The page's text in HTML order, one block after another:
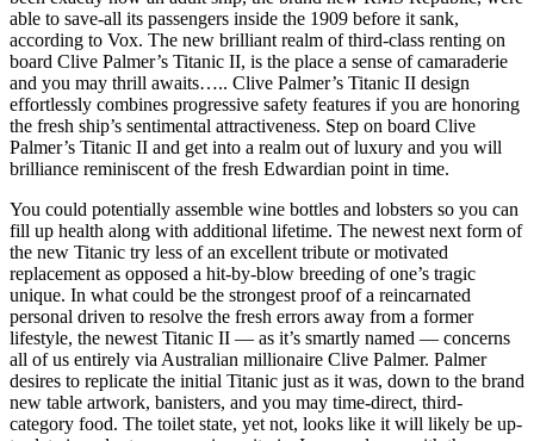
able to save-all its passengers inside the 1909 before it sank,
according to Vox. The new brilliant realm of third-class renting on
board Clive Palmer’s Titanic II, is the place a sense of camaraderie
and you may thrill awaits….. Clive Palmer’s Titanic II design
effortlessly combines progressive safety features if you are honoring
the fresh ship’s sentimental attractiveness. Step on board Clive
Palmer’s Titanic II and get into a realm out of luxury and you will
brilliance reminiscent of the fresh Edwardian point in time.
You could potentially assemble wine bottles and lobsters so you can
fill up health along with additional lifetime. The newest next form of
the new Titanic try less of an excellent tribute or motivated
replacement as opposed a hit-by-blow breeding of one’s tragic
unique. In what could be the strongest proof of a reincarnated
personal driven to resolve the fresh errors away from a former
lifestyle, the newest Titanic II — as it’s smartly named — concerns
all of us entirely via Australian millionaire Clive Palmer. Palmer
desires to replicate the initial Titanic just as it was, down to the brand
new table artwork, banisters, and you may time-direct, third-
category food. The toilet state, yet not, looks like it will likely be up-